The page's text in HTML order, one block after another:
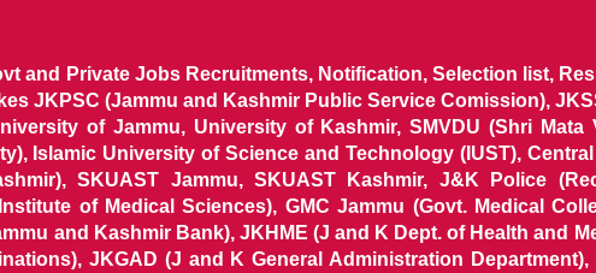
and Private Jobs Recruitments, Notification, Selection list,
JKPSC (Jammu and Kashmir Public Service Comission),
of Jammu, University of Kashmir, SMVDU (Shri Mata
Islamic University of Science and Technology (IUST),
SKUAST Jammu, SKUAST Kashmir, J&K Police
of Medical Sciences), GMC Jammu (Govt. Medical
and Kashmir Bank), JKHME (J and K Dept. of Health and
JKGAD (J and K General Administration